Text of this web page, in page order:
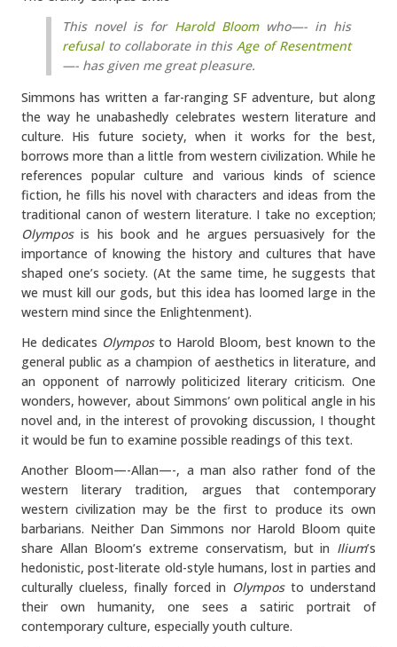
This novel is for Harold Bloomwho—- in his
refusalto collaborate in thisAge of Resentment
—- has given me great pleasure.
Simmons has written a far-ranging SF adventure, but along
the way he unabashedly celebrates western literature and
culture. His future society, when it works for the best,
borrows more than a little from western civilization. While he
references popular culture and various kinds of science
fiction, he fills his novel with characters and ideas from the
traditional canon of western literature. I take no exception;
Olymposis his book and he argues persuasively for the
importance of knowing the history and cultures that have
shaped one’s society. (At the same time, he suggests that
we must kill our gods, but this idea has loomed large in the
western mind since the Enlightenment).
He dedicates Olymposto Harold Bloom, best known to the
general public as a champion of aesthetics in literature, and
an opponent of narrowly politicized literary criticism. One
wonders, however, about Simmons’ own political angle in his
novel and, in the interest of provoking discussion, I thought
it would be fun to examine possible readings of this text.
Another Bloom—-Allan—-, a man also rather fond of the
western literary tradition, argues that contemporary
western civilization may be the first to produce its own
barbarians. Neither Dan Simmons nor Harold Bloom quite
share Allan Bloom’s extreme conservatism, but in Ilium’s
hedonistic, post-literate old-style humans, lost in parties and
culturally clueless, finally forced in Olymposto understand
their own humanity, one sees a satiric portrait of
contemporary culture, especially youth culture.